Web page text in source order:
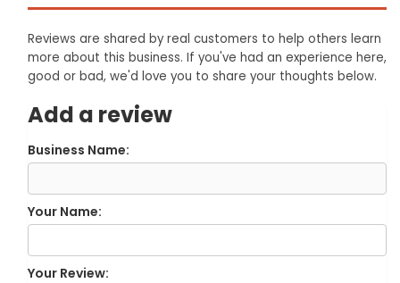
Reviews are shared by real customers to help others learn
more about this business. If you've had an experience here,
good or bad, we'd love you to share your thoughts below.
Add a review
Business Name:
Your Name:
Your Review: